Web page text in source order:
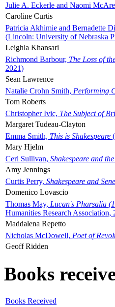
Julie A. Eckerle and Naomi
Caroline Curtis
Patricia Akhimie and Bernadette
(Lincoln: University of Nebraska
Leighla Khansari
Richmond Barbour, The Loss of
2021)
Sean Lawrence
Natalie Crohn Smith, Performing
Tom Roberts
Christopher Ivic, The Subject of
Margaret Tudeau-Clayton
Emma Smith, This is Shakespeare
Mary Hjelm
Ceri Sullivan, Shakespeare and
Amy Jennings
Curtis Perry, Shakespeare and
Domenico Lovascio
Thomas May, Lucan's Pharsalia
Humanities Research Association,
Maddalena Repetto
Nicholas McDowell, Poet of
Geoff Ridden
Books
Books Received